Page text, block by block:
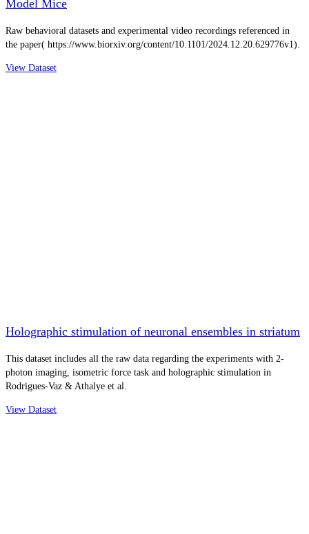
Model Mice
Raw behavioral datasets and experimental video recordings referenced in
the paper( https://www.biorxiv.org/content/10.1101/2024.12.20.629776v1).
View Dataset
Holographic stimulation of neuronal ensembles in striatum
This dataset includes all the raw data regarding the experiments with 2-
photon imaging, isometric force task and holographic stimulation in
Rodrigues-Vaz & Athalye et al.
View Dataset